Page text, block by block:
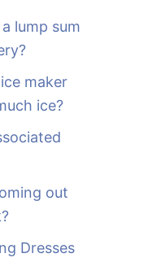
lump sum
maker
ice?
out
Dresses